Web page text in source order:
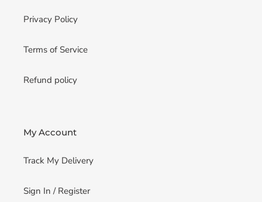
Privacy Policy
Terms of Service
Refund policy
My Account
Track My Delivery
Sign In / Register